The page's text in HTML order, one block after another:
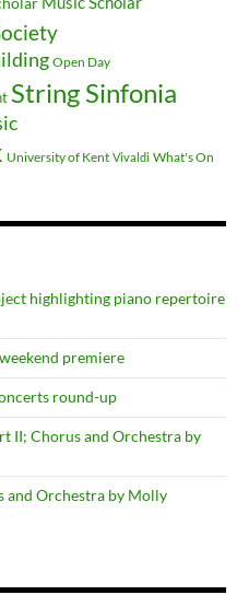
Open Day
String Sinfonia
University of Kent Vivaldi What's On
highlighting piano repertoire
premiere
round-up
II; Chorus and Orchestra by
and Orchestra by Molly